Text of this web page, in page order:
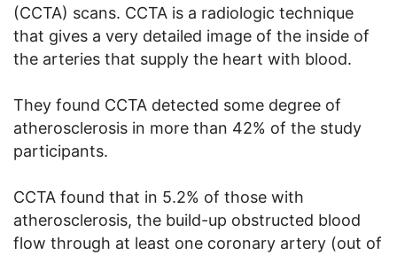
(CCTA) scans. CCTA is a radiologic technique
that gives a very detailed image of the inside of
the arteries that supply the heart with blood.
They found CCTA detected some degree of
atherosclerosis in more than 42% of the study
participants.
CCTA found that in 5.2% of those with
atherosclerosis, the build-up obstructed blood
flow through at least one coronary artery (out of